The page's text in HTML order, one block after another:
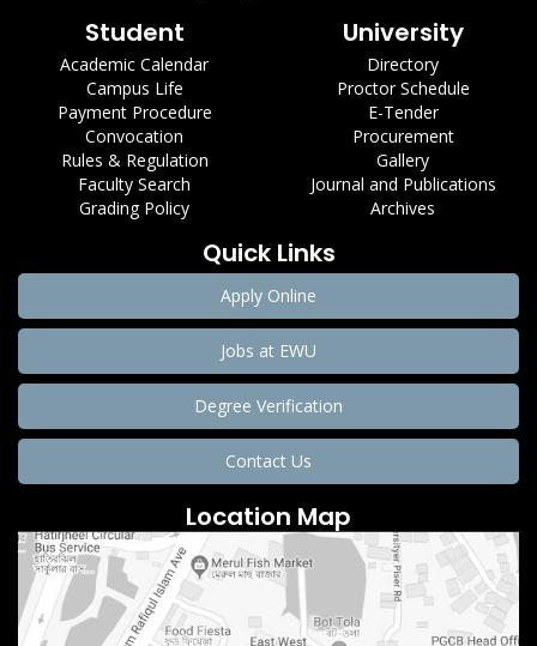
Student
Academic Calendar
Campus Life
Payment Procedure
Convocation
Rules & Regulation
Faculty Search
Grading Policy
University
Directory
Proctor Schedule
E-Tender
Procurement
Gallery
Journal and Publications
Archives
Quick Links
Apply Online
Jobs at EWU
Degree Verification
Contact Us
Location Map